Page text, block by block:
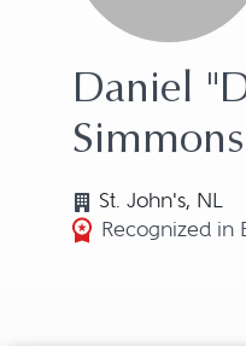
Daniel
St. John's, NL
Recognized in